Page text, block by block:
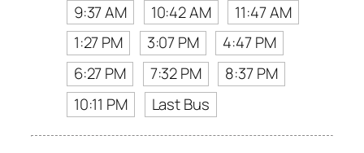
9:37 AM
10:42 AM
11:47 AM
1:27 PM
3:07 PM
4:47 PM
6:27 PM
7:32 PM
8:37 PM
10:11 PM
Last Bus